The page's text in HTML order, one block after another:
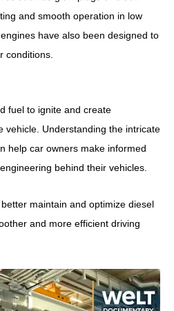
and smooth operation in low
have also been designed to
conditions.
fuel to ignite and create
vehicle. Understanding the intricate
help car owners make informed
behind their vehicles.
maintain and optimize diesel
and more efficient driving